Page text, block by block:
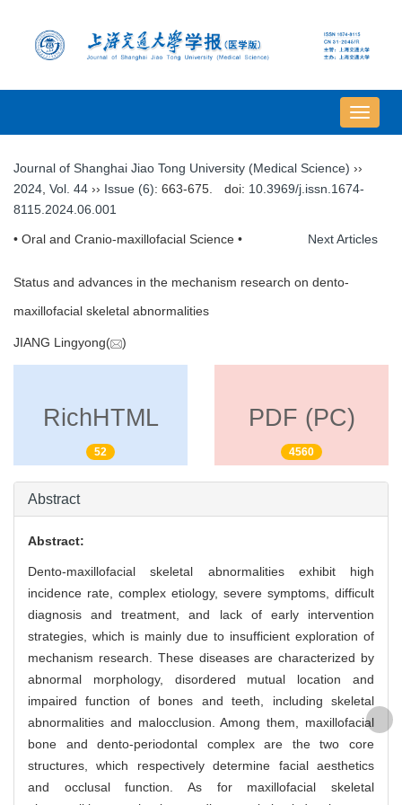
导
航
Journal of Shanghai Jiao Tong University (Medical Science) ››
2024 Vol. 44 ›› Issue (6): 663-675. doi: 10.3969/j.issn.1674-
8115.2024.06.001
• Oral and Cranio-maxillofacial Science • Next Articles
Status and advances in the mechanism research on dento-
maxillofacial skeletal abnormalities
JIANG Lingyong( )
RichHTML
52
PDF (PC)
4560
Abstract
Abstract:
Dento-maxillofacial skeletal abnormalities exhibit high
incidence rate, complex etiology, severe symptoms, difficult
diagnosis and treatment, and lack of early intervention
strategies, which is mainly due to insufficient exploration of
mechanism research. These diseases are characterized by
abnormal morphology, disordered mutual location and
impaired function of bones and teeth, including skeletal
abnormalities and malocclusion. Among them, maxillofacial
bone and dento-periodontal complex are the two core